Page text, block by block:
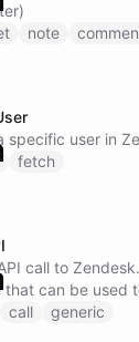
note
specific user in
fetch
call to
can be used
by
call generic